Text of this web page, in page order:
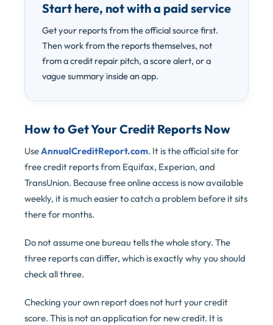
Start here, not with a paid service
Get your reports from the official source first.
Then work from the reports themselves, not
from a credit repair pitch, a score alert, or a
vague summary inside an app.
How to Get Your Credit Reports Now
UseAnnualCreditReport.com. It is the official site for
free credit reports from Equifax, Experian, and
TransUnion. Because free online access is now available
weekly, it is much easier to catch a problem before it sits
there for months.
Do not assume one bureau tells the whole story. The
three reports can differ, which is exactly why you should
check all three.
Checking your own report does not hurt your credit
score. This is not an application for new credit. It is